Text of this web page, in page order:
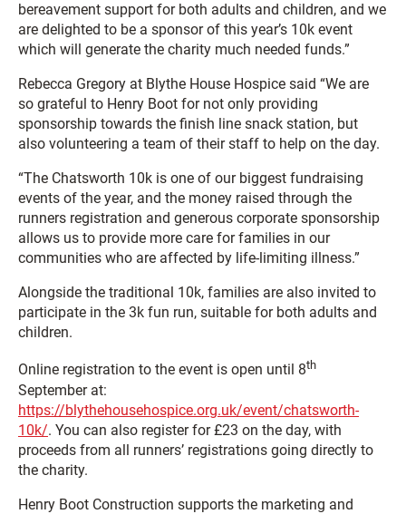
bereavement support for both adults and children, and we
are delighted to be a sponsor of this year’s 10k event
which will generate the charity much needed funds.”
Rebecca Gregory at Blythe House Hospice said “We are
so grateful to Henry Boot for not only providing
sponsorship towards the finish line snack station, but
also volunteering a team of their staff to help on the day.
“The Chatsworth 10k is one of our biggest fundraising
events of the year, and the money raised through the
runners registration and generous corporate sponsorship
allows us to provide more care for families in our
communities who are affected by life-limiting illness.”
Alongside the traditional 10k, families are also invited to
participate in the 3k fun run, suitable for both adults and
children.
Online registration to the event is open until 8th
September at:
https://blythehousehospice.org.uk/event/chatsworth-
10k/. You can also register for £23 on the day, with
proceeds from all runners’ registrations going directly to
the charity.
Henry Boot Construction supports the marketing and